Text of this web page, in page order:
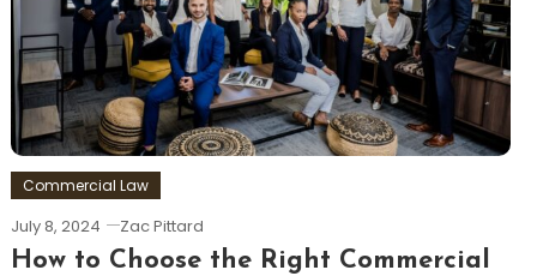
Commercial Law
July 8, 2024 Zac Pittard
How to Choose the Right Commercial